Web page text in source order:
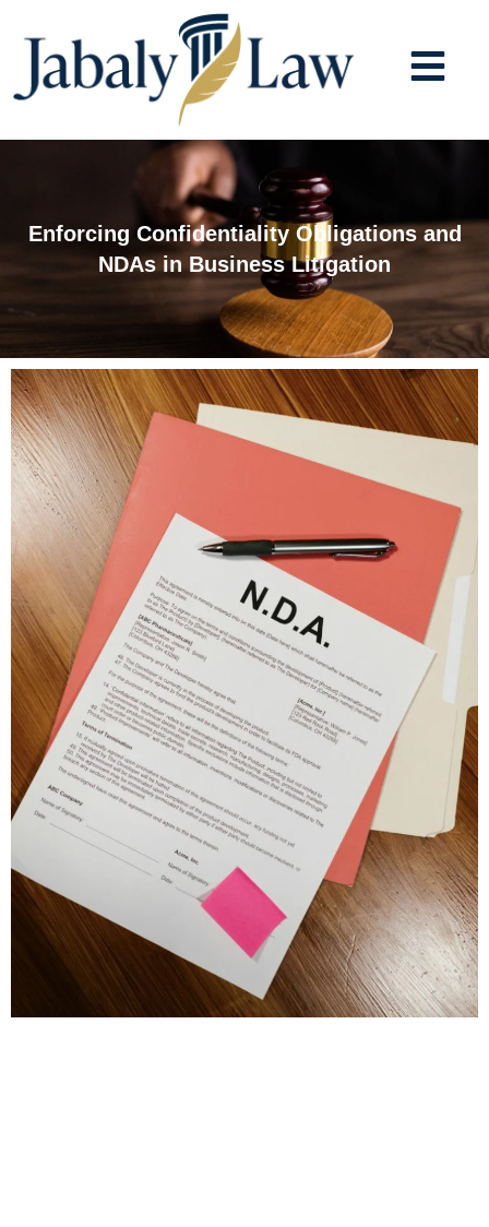
content
Enforcing Confidentiality Obligations and
NDAs in Business Litigation